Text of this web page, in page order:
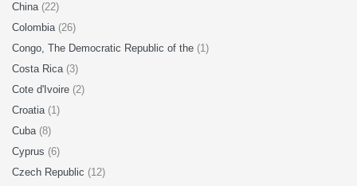
China (22)
Colombia (26)
Congo, The Democratic Republic of the (1)
Costa Rica (3)
Cote d'Ivoire (2)
Croatia (1)
Cuba (8)
Cyprus (6)
Czech Republic (12)